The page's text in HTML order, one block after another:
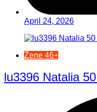
April 24, 2026
Žene 46+
lu3396 Natalia